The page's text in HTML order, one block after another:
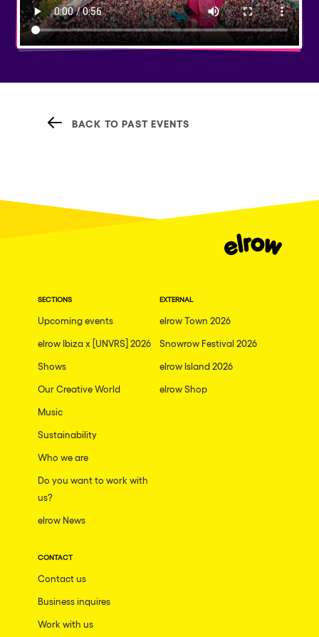
BACK TO PAST EVENTS
SECTIONS
Upcoming events
elrow Ibiza x [UNVRS] 2026
Shows
Our Creative World
Music
Sustainability
Who we are
Do you want to work with
us?
elrow News
EXTERNAL
elrow Town 2026
Snowrow Festival 2026
elrow Island 2026
elrow Shop
CONTACT
Contact us
Business inquires
Work with us